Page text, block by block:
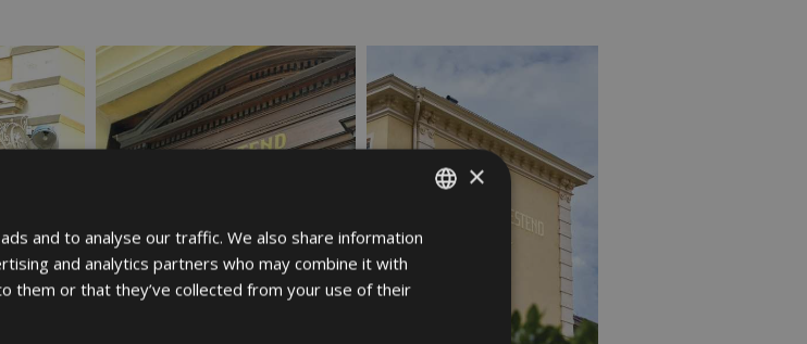
ITALIAN
GERMAN
×
and to analyse our traffic. We also share information
and analytics partners who may combine it with
them or that they’ve collected from your use of their